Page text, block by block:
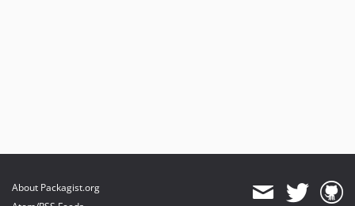
About Packagist.org